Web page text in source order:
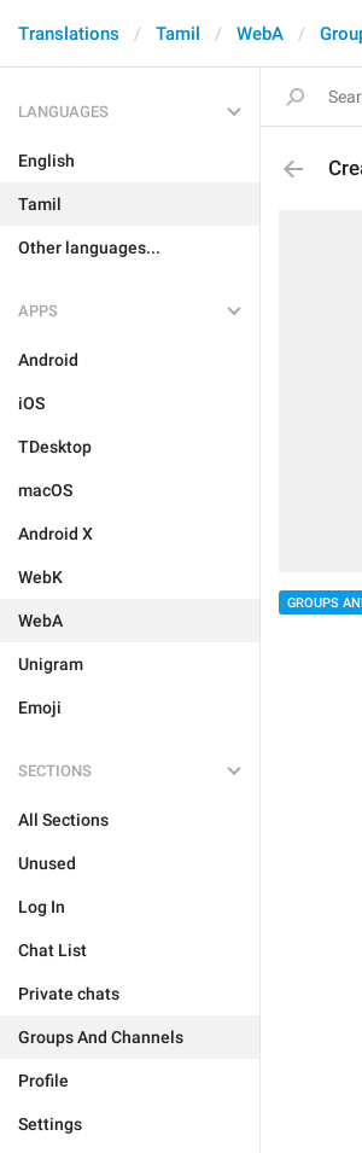
Translations Tamil WebA
LANGUAGES
English
Tamil
Other languages...
APPS
Android
iOS
TDesktop
macOS
Android X
WebK
WebA
Unigram
Emoji
SECTIONS
All Sections
Unused
Log In
Chat List
Private chats
Groups And Channels
Profile
Settings
GROUPS